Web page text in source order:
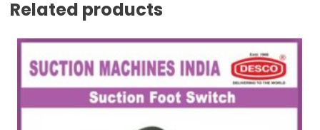
Related products